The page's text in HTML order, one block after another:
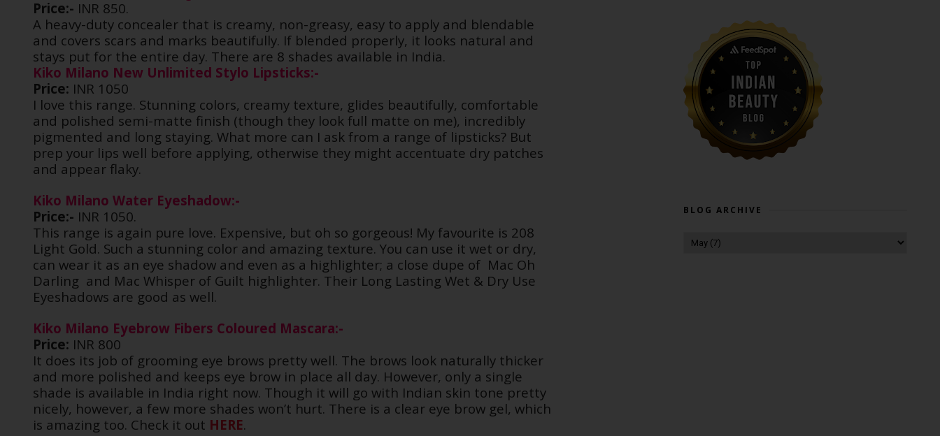
Price:- INR 850.
A heavy-duty concealer that is creamy, non-greasy, easy to apply and blendable
and covers scars and marks beautifully. If blended properly, it looks natural and
stays put for the entire day. There are 8 shades available in India.
Kiko Milano New Unlimited Stylo Lipsticks:-
Price: INR 1050
I love this range. Stunning colors, creamy texture, glides beautifully, comfortable
and polished semi-matte finish (though they look full matte on me), incredibly
pigmented and long staying. What more can I ask from a range of lipsticks? But
prep your lips well before applying, otherwise they might accentuate dry patches
and appear flaky.
Kiko Milano Water Eyeshadow:-
Price:- INR 1050.
This range is again pure love. Expensive, but oh so gorgeous! My favourite is 208
Light Gold. Such a stunning color and amazing texture. You can use it wet or dry,
can wear it as an eye shadow and even as a highlighter; a close dupe of Mac Oh
Darling and Mac Whisper of Guilt highlighter. Their Long Lasting Wet & Dry Use
Eyeshadows are good as well.
Kiko Milano Eyebrow Fibers Coloured Mascara:-
Price: INR 800
It does its job of grooming eye brows pretty well. The brows look naturally thicker
and more polished and keeps eye brow in place all day. However, only a single
shade is available in India right now. Though it will go with Indian skin tone pretty
nicely, however, a few more shades won’t hurt. There is a clear eye brow gel, which
is amazing too. Check it out HERE.
BLOG ARCHIVE